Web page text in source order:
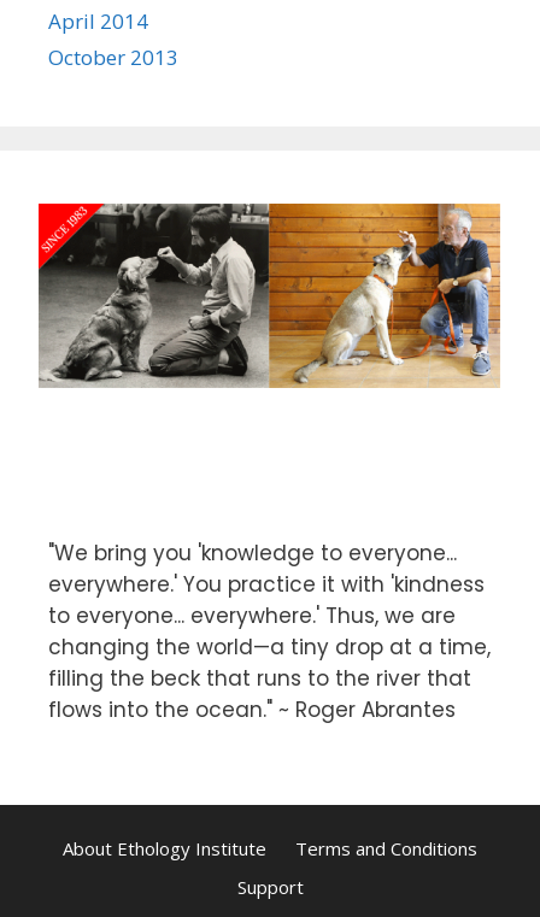
April 2014
October 2013
"We bring you 'knowledge to everyone...
everywhere.' You practice it with 'kindness
to everyone... everywhere.' Thus, we are
changing the world—a tiny drop at a time,
filling the beck that runs to the river that
flows into the ocean." ~ Roger Abrantes
About Ethology Institute
Terms and Conditions
Support